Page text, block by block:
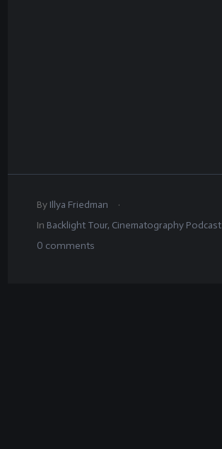
By Illya Friedman
.
In Backlight Tour, Cinematography Podcast
0 comments